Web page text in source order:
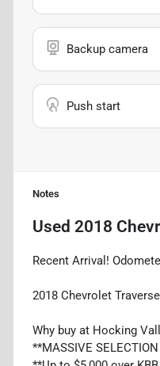
Backup camera
Push start
Notes
Used 2018
Recent Arrival!
2018 Chevrolet
Why buy at Hocking
**MASSIVE